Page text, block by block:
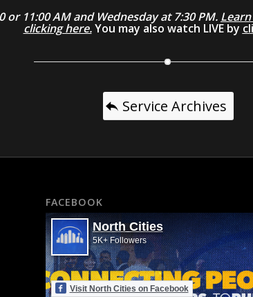
11:00 AM and Wednesday at 7:30 PM.
clicking here.You may also watch LIVE by
Service Archives
FACEBOOK
North Cities
5K+ Followers
Visit North Cities on Facebook